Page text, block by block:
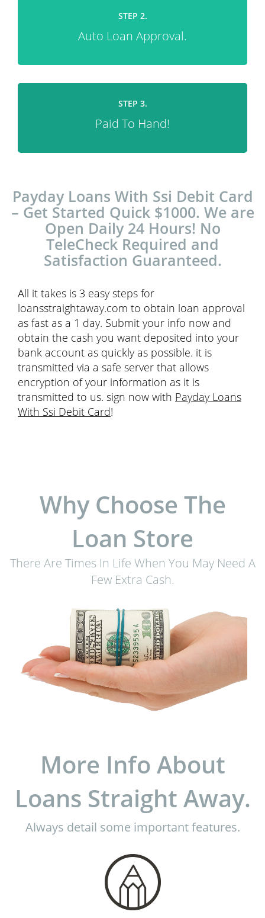
STEP 2.
Auto Loan Approval.
STEP 3.
Paid To Hand!
Payday Loans With Ssi Debit Card
– Get Started Quick $1000. We are
Open Daily 24 Hours! No
TeleCheck Required and
Satisfaction Guaranteed.
All it takes is 3 easy steps for
loansstraightaway.com to obtain loan approval
as fast as a 1 day. Submit your info now and
obtain the cash you want deposited into your
bank account as quickly as possible. it is
transmitted via a safe server that allows
encryption of your information as it is
transmitted to us. sign now with Payday Loans
With Ssi Debit Card!
Why Choose The
Loan Store
There Are Times In Life When You May Need A
Few Extra Cash.
More Info About
Loans Straight Away.
Always detail some important features.